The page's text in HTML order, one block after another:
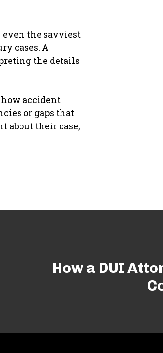
the savviest
cases. A
the details
accident
or gaps that
about their case,
How a DUI